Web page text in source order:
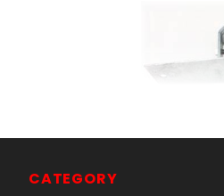
DOUBLE
CATEGORY